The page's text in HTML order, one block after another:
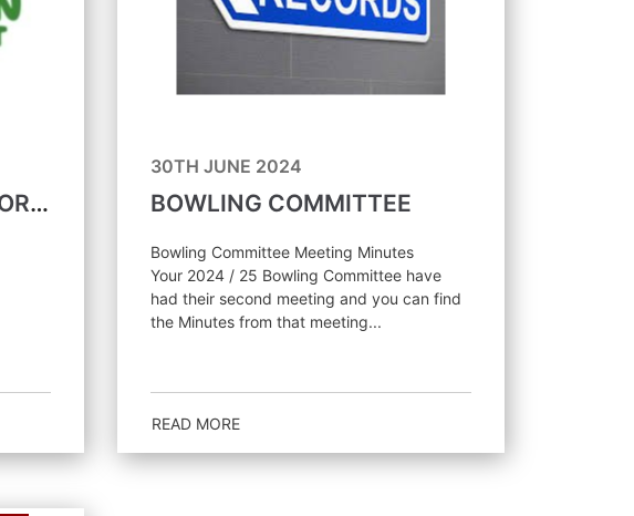
MACMILLAN COFFEE MORNING 27TH SEPTEMBER
30TH JUNE 2024
BOWLING COMMITTEE
Bowling Committee Meeting Minutes
Your 2024 / 25 Bowling Committee have
had their second meeting and you can find
the Minutes from that meeting...
READ MORE